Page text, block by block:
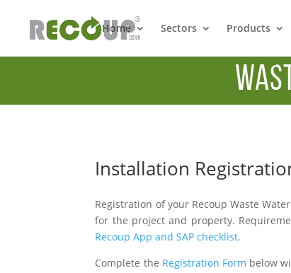
Home Sectors Products
Installation
Registration of your Recoup Waste
for the project and property.
Recoup App and SAP checklist.
Complete the Registration Form below